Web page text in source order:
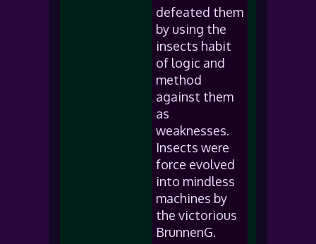
defeated them
by using the
insects habit
of logic and
method
against them
as
weaknesses.
Insects were
force evolved
into mindless
machines by
the victorious
BrunnenG.